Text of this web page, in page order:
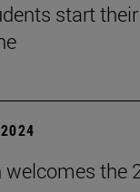
start
welcomes the